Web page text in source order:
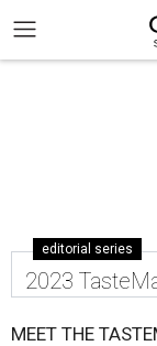
editorial series
2023
MEET THE